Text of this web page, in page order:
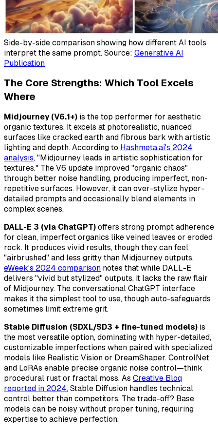
Side-by-side comparison showing how different AI tools
interpret the same prompt. Source: Generative AI
Publication
The Core Strengths: Which Tool Excels
Where
Midjourney (V6.1+) is the top performer for aesthetic
organic textures. It excels at photorealistic, nuanced
surfaces like cracked earth and fibrous bark with artistic
lighting and depth. According to Hashmeta.ai's 2024
analysis, "Midjourney leads in artistic sophistication for
textures." The V6 update improved "organic chaos"
through better noise handling, producing imperfect, non-
repetitive surfaces. However, it can over-stylize hyper-
detailed prompts and occasionally blend elements in
complex scenes.
DALL-E 3 (via ChatGPT) offers strong prompt adherence
for clean, imperfect organics like veined leaves or eroded
rock. It produces vivid results, though they can feel
"airbrushed" and less gritty than Midjourney outputs.
eWeek's 2024 comparison notes that while DALL-E
delivers "vivid but stylized" outputs, it lacks the raw flair
of Midjourney. The conversational ChatGPT interface
makes it the simplest tool to use, though auto-safeguards
sometimes limit extreme grit.
Stable Diffusion (SDXL/SD3 + fine-tuned models) is
the most versatile option, dominating with hyper-detailed,
customizable imperfections when paired with specialized
models like Realistic Vision or DreamShaper. ControlNet
and LoRAs enable precise organic noise control—think
procedural rust or fractal moss. As Creative Bloq
reported in 2024, Stable Diffusion handles technical
control better than competitors. The trade-off? Base
models can be noisy without proper tuning, requiring
expertise to achieve perfection.